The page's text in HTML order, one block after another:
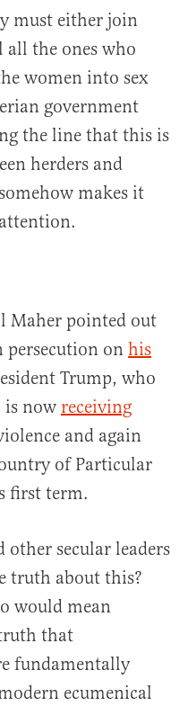
must either join
the ones who
women into sex
government
the line that this is
herders and
makes it
Maher pointed out
on his
Trump, who
is now receiving
and again
of Particular
first term.
other secular leaders
truth about this?
would mean
that
fundamentally
ecumenical